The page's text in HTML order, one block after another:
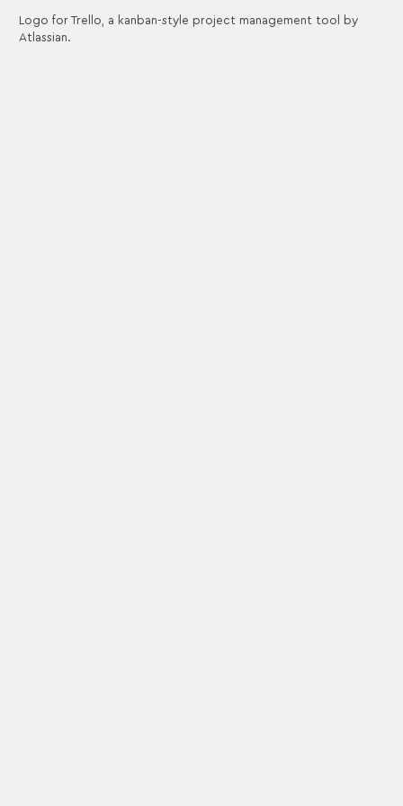
Logo for Trello, a kanban-style project management tool by
Atlassian.